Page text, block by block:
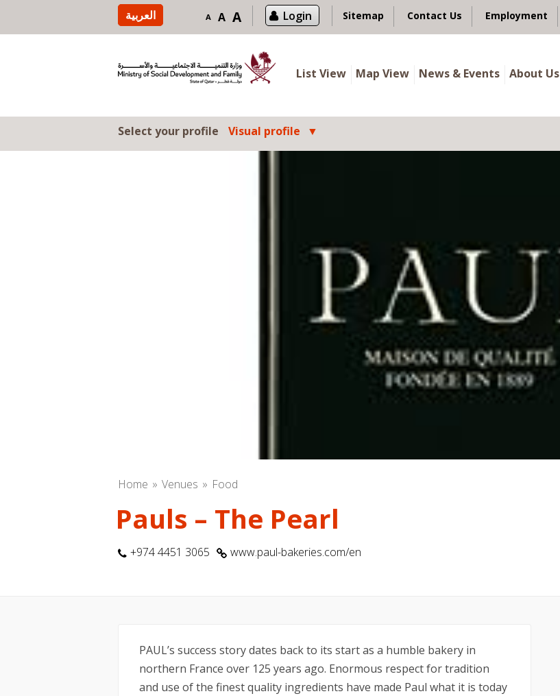
العربية A A A Login Sitemap Contact Us Employment
List View Map View News & Events About Us
Select your profile Visual profile
Home Venues Food
Pauls – The Pearl
+974 4451 3065 www.paul-bakeries.com/en
PAUL’s success story dates back to its start as a humble bakery in
northern France over 125 years ago. Enormous respect for tradition
and use of the finest quality ingredients have made Paul what it is today